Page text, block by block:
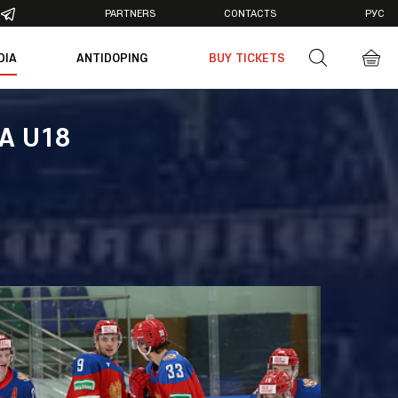
PARTNERS CONTACTS РУС
ANTIDOPING BUY TICKETS
U18